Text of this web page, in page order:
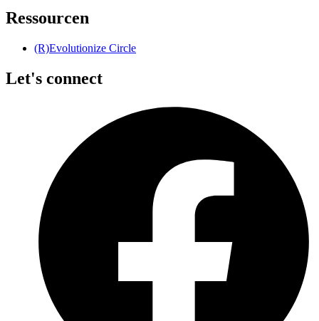
Ressourcen
(R)Evolutionize Circle
Let's connect